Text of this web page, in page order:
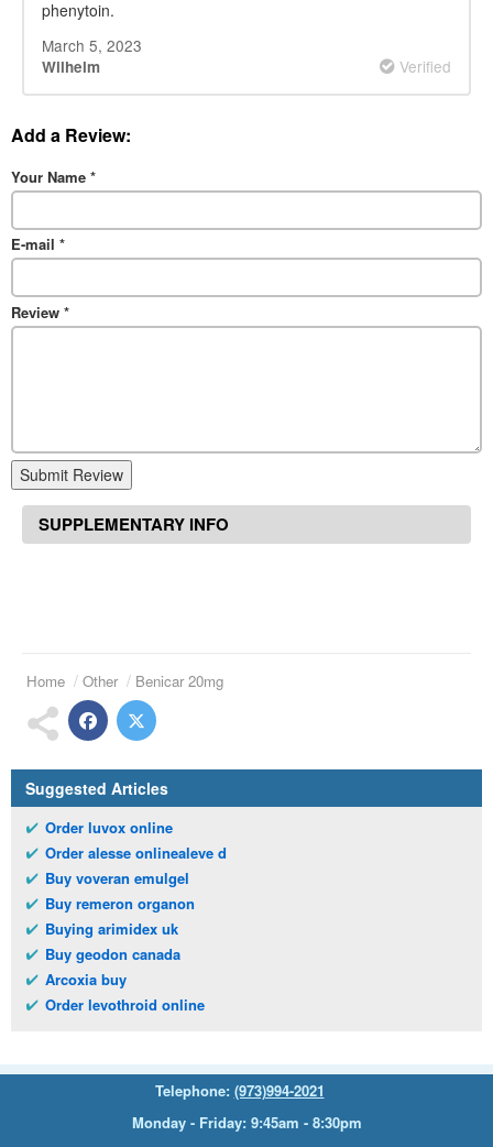
phenytoin.
March 5, 2023
Wilhelm Verified
Add a Review:
Your Name *
E-mail *
Review *
Submit Review
SUPPLEMENTARY INFO
Home Other Benicar 20mg
Suggested Articles
Order luvox online
Order alesse onlinealeve d
Buy voveran emulgel
Buy remeron organon
Buying arimidex uk
Buy geodon canada
Arcoxia buy
Order levothroid online
Telephone: (973)994-2021
Monday - Friday: 9:45am - 8:30pm